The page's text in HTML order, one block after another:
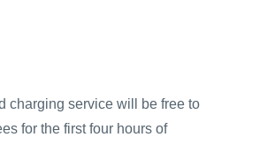
charging service will be free to
for the first four hours of